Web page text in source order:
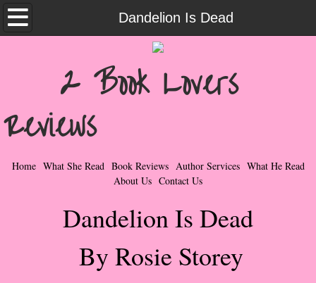
Dandelion Is Dead
Home
Contemporary Romance & Fiction
I Love Rock & Roll
Bad Boys
Taboo Romance
Suspense - Mysteries - Paranormal
2 Book Lovers
Reviews
Home What She Read Book Reviews Author Services What He Read
About Us Contact Us
Dandelion Is Dead
By Rosie Storey